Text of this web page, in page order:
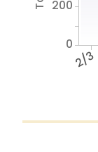
2/3
0
200